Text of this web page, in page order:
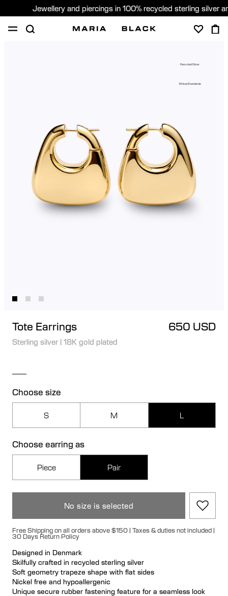
Jewellery and piercings in 100% recycled sterling silver
Recycled Silver
Ethical Standards
Tote Earrings 650 USD
Sterling silver | 18K gold plated
Choose size
S M L
Choose earring as
Piece Pair
No size is selected
Free Shipping on all orders above $150 | Taxes & duties not included |
30 Days Return Policy
Designed in Denmark
Skilfully crafted in recycled sterling silver
Soft geometry trapeze shape with flat sides
Nickel free and hypoallergenic
Unique secure rubber fastening feature for a seamless look